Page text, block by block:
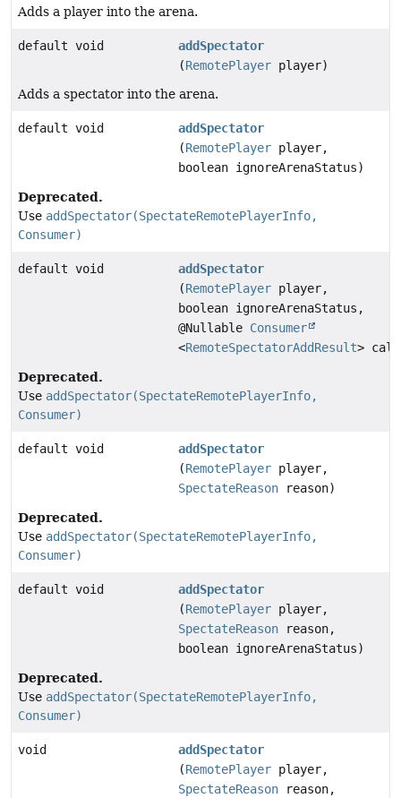
Adds a player into the arena.
default void
addSpectator
(RemotePlayer player)
Adds a spectator into the arena.
default void
addSpectator
(RemotePlayer player,
boolean ignoreArenaStatus)
Deprecated.
Use addSpectator(SpectateRemotePlayerInfo,
Consumer)
default void
addSpectator
(RemotePlayer player,
boolean ignoreArenaStatus,
@Nullable Consumer
<RemoteSpectatorAddResult>
Deprecated.
Use addSpectator(SpectateRemotePlayerInfo,
Consumer)
default void
addSpectator
(RemotePlayer player,
SpectateReason reason)
Deprecated.
Use addSpectator(SpectateRemotePlayerInfo,
Consumer)
default void
addSpectator
(RemotePlayer player,
SpectateReason reason,
boolean ignoreArenaStatus)
Deprecated.
Use addSpectator(SpectateRemotePlayerInfo,
Consumer)
void
addSpectator
(RemotePlayer player,
SpectateReason reason,